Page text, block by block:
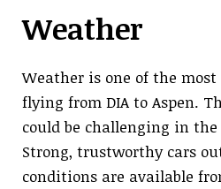
Weather
Weather is one of the
flying from DIA to Aspen.
could be challenging in
Strong, trustworthy cars
conditions are available